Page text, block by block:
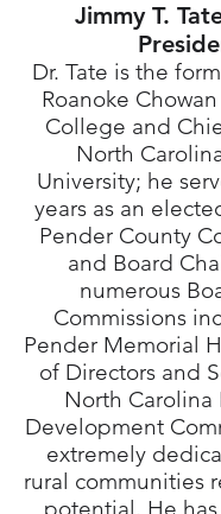
Jimmy T.
Dr. Tate is the
Roanoke
College and
North
University; he
years as an
Pender County
and Board
numerous
Commissions
Pender Memorial
of Directors and
North Carolina
Development
extremely
rural communities